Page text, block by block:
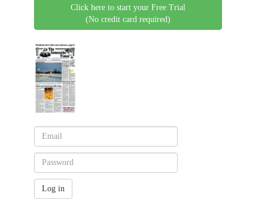
Click here to start your Free Trial
(No credit card required)